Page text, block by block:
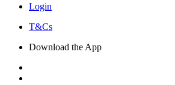
Login
T&Cs
Download the App